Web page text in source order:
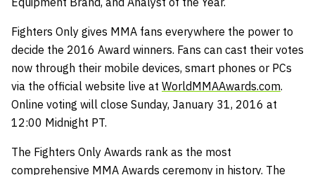
Fighters Only gives MMA fans everywhere the power to
decide the 2016 Award winners. Fans can cast their votes
now through their mobile devices, smart phones or PCs
via the official website live at WorldMMAAwards.com.
Online voting will close Sunday, January 31, 2016 at
12:00 Midnight PT.
The Fighters Only Awards rank as the most
comprehensive MMA Awards ceremony in history. The